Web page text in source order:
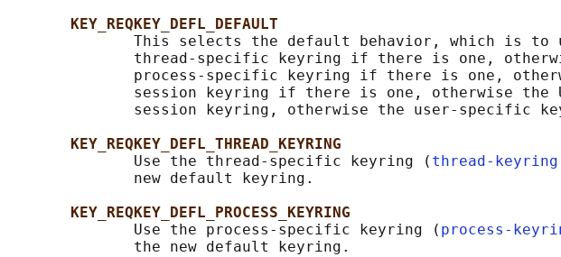
KEY_REQKEY_DEFL_DEFAULT
This selects the default behavior, which is to
thread-specific keyring if there is one,
process-specific keyring if there is one,
session keyring if there is one, otherwise the
session keyring, otherwise the user-specific
KEY_REQKEY_DEFL_THREAD_KEYRING
              Use the thread-specific keyring (
thread-
              new default keyring.
KEY_REQKEY_DEFL_PROCESS_KEYRING
              Use the process-specific keyring (
process-
              the new default keyring.